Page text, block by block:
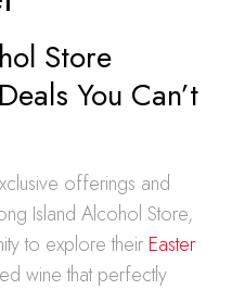
Store
You Can’t
offerings and
Island Alcohol Store,
to explore their Easter
wine that perfectly